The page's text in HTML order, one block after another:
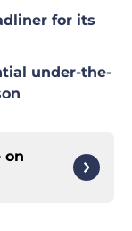
for its
under-the-
on